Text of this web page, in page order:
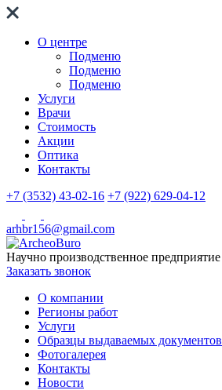
О центре
Подменю
Подменю
Подменю
Услуги
Врачи
Стоимость
Акции
Оптика
Контакты
+7 (3532) 43-02-16 +7 (922) 629-04-12
arhbr156@gmail.com
Научно производственное предприятие
Заказать звонок
О компании
Регионы работ
Услуги
Образцы выдаваемых документов
Фотогалерея
Контакты
Новости